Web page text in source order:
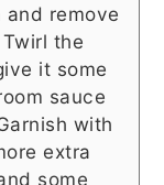
remove
the
it some
sauce
with
extra
some